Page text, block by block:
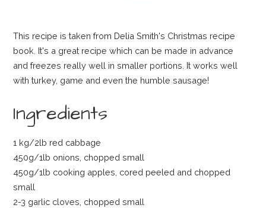
This recipe is taken from Delia Smith's Christmas recipe
book. It's a great recipe which can be made in advance
and freezes really well in smaller portions. It works well
with turkey, game and even the humble sausage!
Ingredients
1 kg/2lb red cabbage
450g/1lb onions, chopped small
450g/1lb cooking apples, cored peeled and chopped
small
2-3 garlic cloves, chopped small